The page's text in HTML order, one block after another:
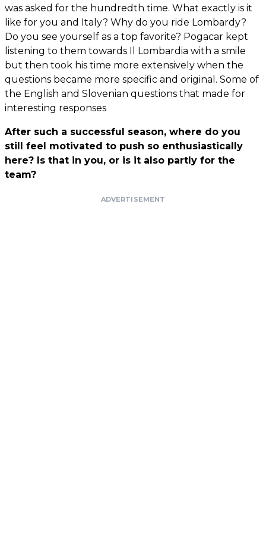
was asked for the hundredth time. What exactly is it
like for you and Italy? Why do you ride Lombardy?
Do you see yourself as a top favorite? Pogacar kept
listening to them towards Il Lombardia with a smile
but then took his time more extensively when the
questions became more specific and original. Some of
the English and Slovenian questions that made for
interesting responses
After such a successful season, where do you
still feel motivated to push so enthusiastically
here? Is that in you, or is it also partly for the
team?
ADVERTISEMENT